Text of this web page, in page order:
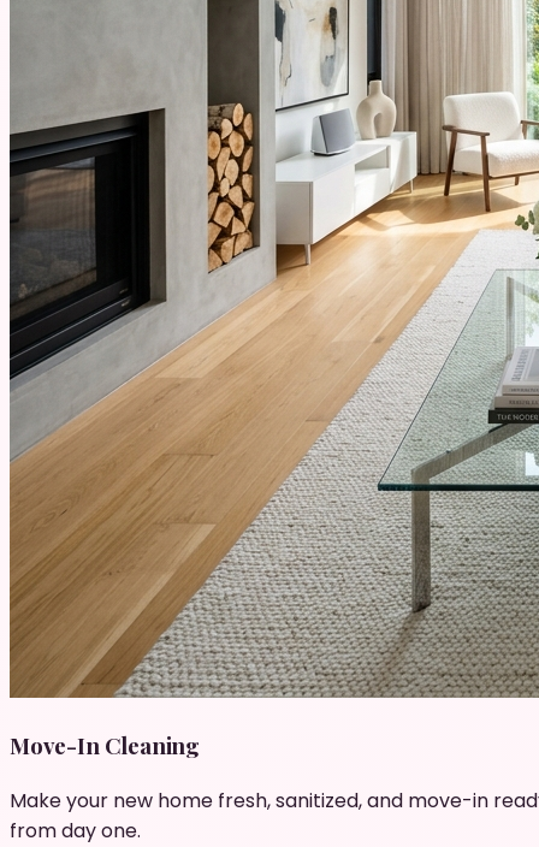
Move-In Cleaning
Make your new home fresh, sanitized, and move-in
from day one.